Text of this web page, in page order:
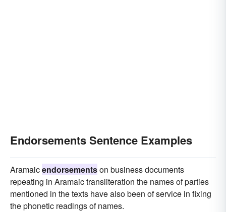
Endorsements Sentence Examples
Aramaicendorsementson business documents
repeating in Aramaic transliteration the names of parties
mentioned in the texts have also been of service in fixing
the phonetic readings of names.